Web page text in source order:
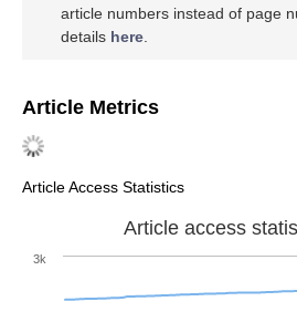
article numbers instead of page
details here
Article Metrics
Article Access Statistics
Article access
3k